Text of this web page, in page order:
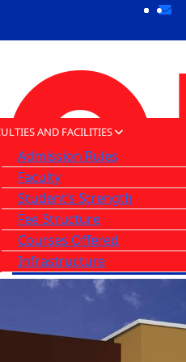
AND FACILITIES
Admission Rules
Faculty
Student’s Strength
Fee Structure
Courses Offered
Infrastructure